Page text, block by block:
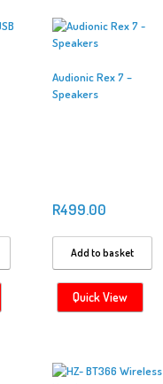
Audionic Rex 7 –
Speakers
R499.00
Add to basket
Quick View